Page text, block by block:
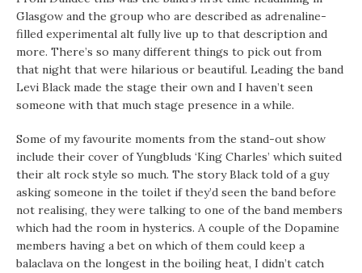
Glasgow and the group who are described as adrenaline-
filled experimental alt fully live up to that description and
more. There’s so many different things to pick out from
that night that were hilarious or beautiful. Leading the band
Levi Black made the stage their own and I haven’t seen
someone with that much stage presence in a while.
Some of my favourite moments from the stand-out show
include their cover of Yungbluds ‘King Charles’ which suited
their alt rock style so much. The story Black told of a guy
asking someone in the toilet if they’d seen the band before
not realising, they were talking to one of the band members
which had the room in hysterics. A couple of the Dopamine
members having a bet on which of them could keep a
balaclava on the longest in the boiling heat, I didn’t catch